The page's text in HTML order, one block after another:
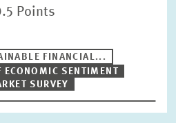
Points
FINANCIAL...
SENTIMENT
SURVEY